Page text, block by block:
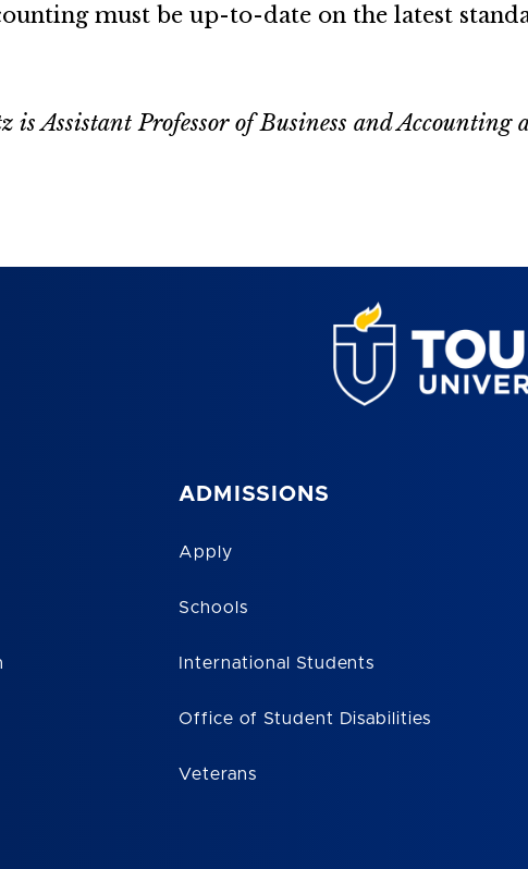
must be up-to-date on the latest
is Assistant Professor of Business and Accounting
ADMISSIONS
Apply
Schools
International Students
Office of Student Disabilities
Veterans